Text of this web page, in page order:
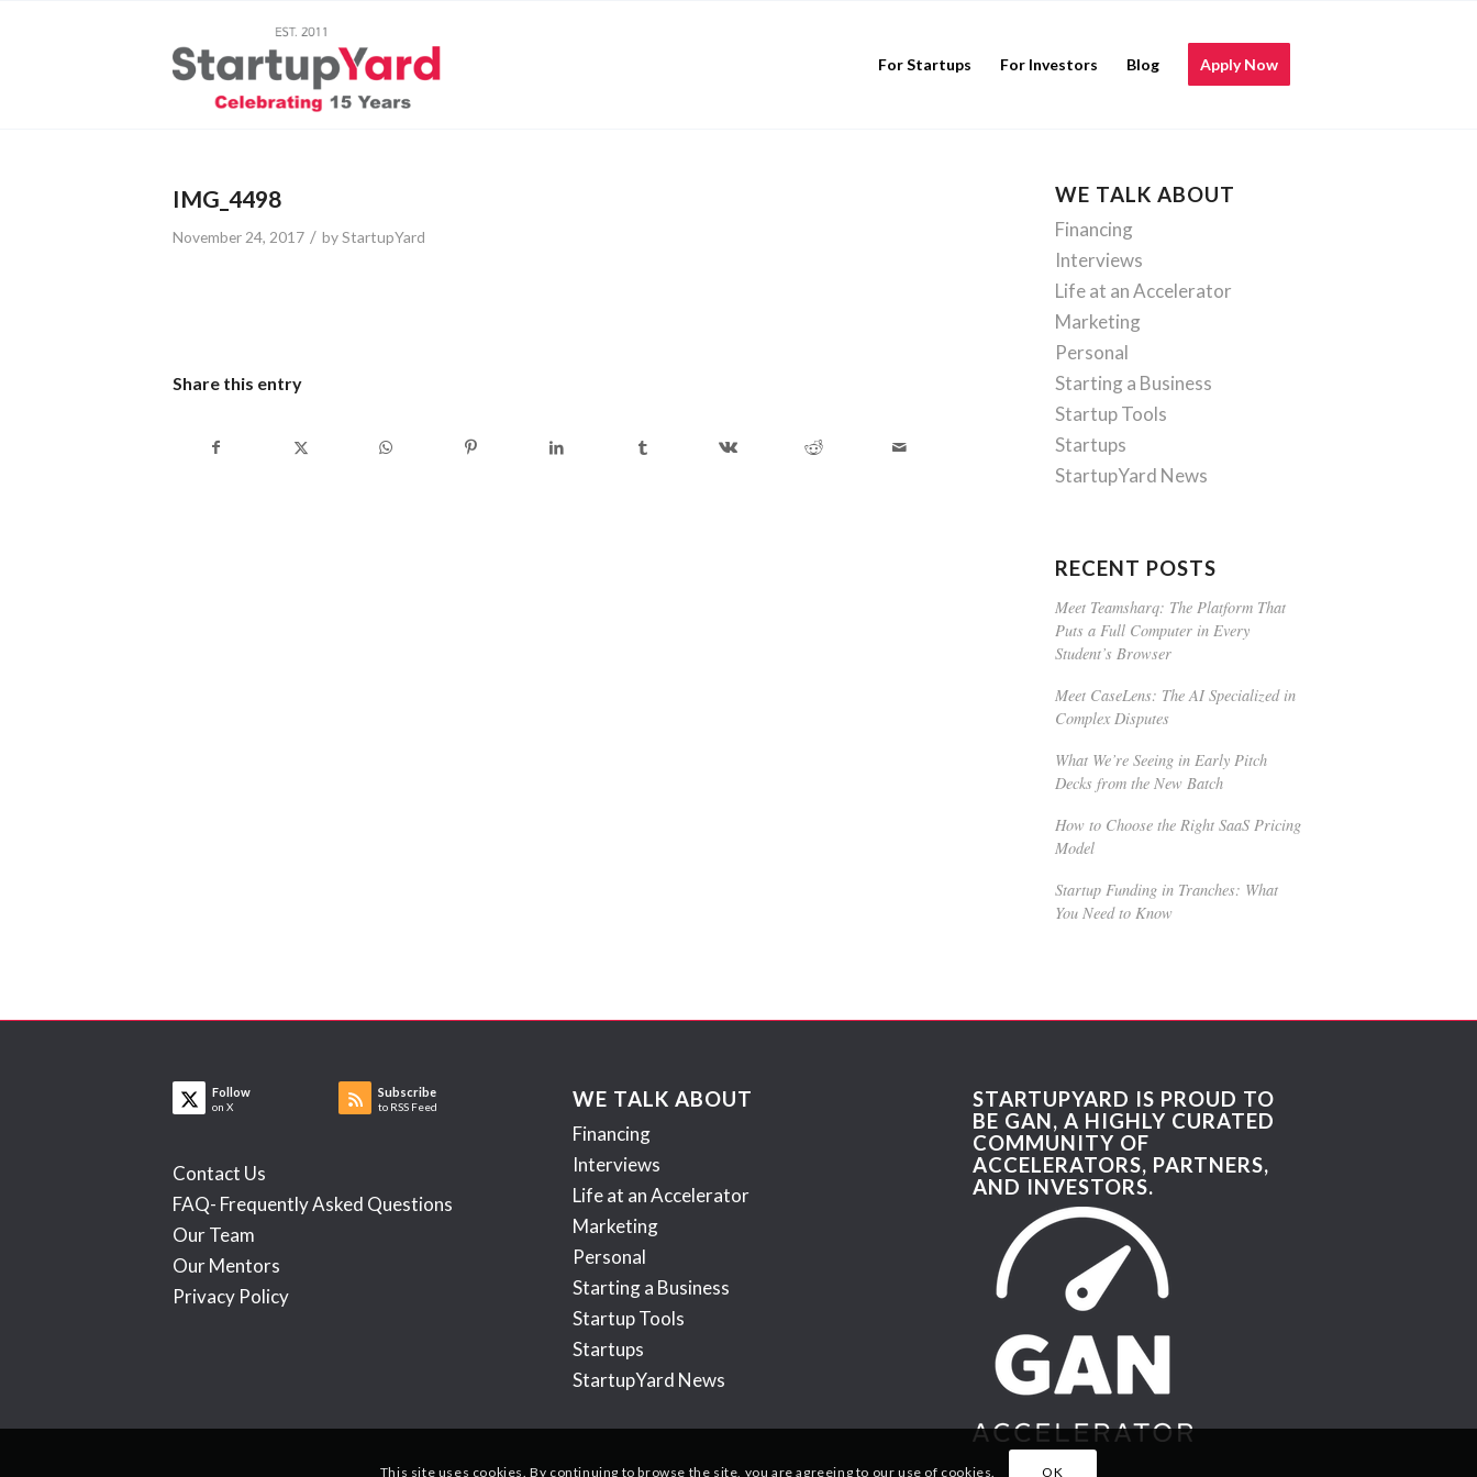
For Startups For Investors Blog Apply Now
IMG_4498
November 24, 2017 / byStartupYard
Share this entry
WE TALK ABOUT
Financing
Interviews
Life at an Accelerator
Marketing
Personal
Starting a Business
Startup Tools
Startups
StartupYard News
RECENT POSTS
Meet Teamsharq: The Platform That
Puts a Full Computer in Every
Student’s Browser
Meet CaseLens: The AI Specialized in
Complex Disputes
What We’re Seeing in Early Pitch
Decks from the New Batch
How to Choose the Right SaaS Pricing
Model
Startup Funding in Tranches: What
You Need to Know
Follow
on X
Subscribe
to RSS Feed
Contact Us
FAQ- Frequently Asked Questions
Our Team
Our Mentors
Privacy Policy
WE TALK ABOUT
Financing
Interviews
Life at an Accelerator
Marketing
Personal
Starting a Business
Startup Tools
Startups
StartupYard News
STARTUPYARD IS PROUD TO
BE GAN, A HIGHLY CURATED
COMMUNITY OF
ACCELERATORS, PARTNERS,
AND INVESTORS.
This site uses cookies. By continuing to browse the site, you are agreeing to our use of cookies. OK